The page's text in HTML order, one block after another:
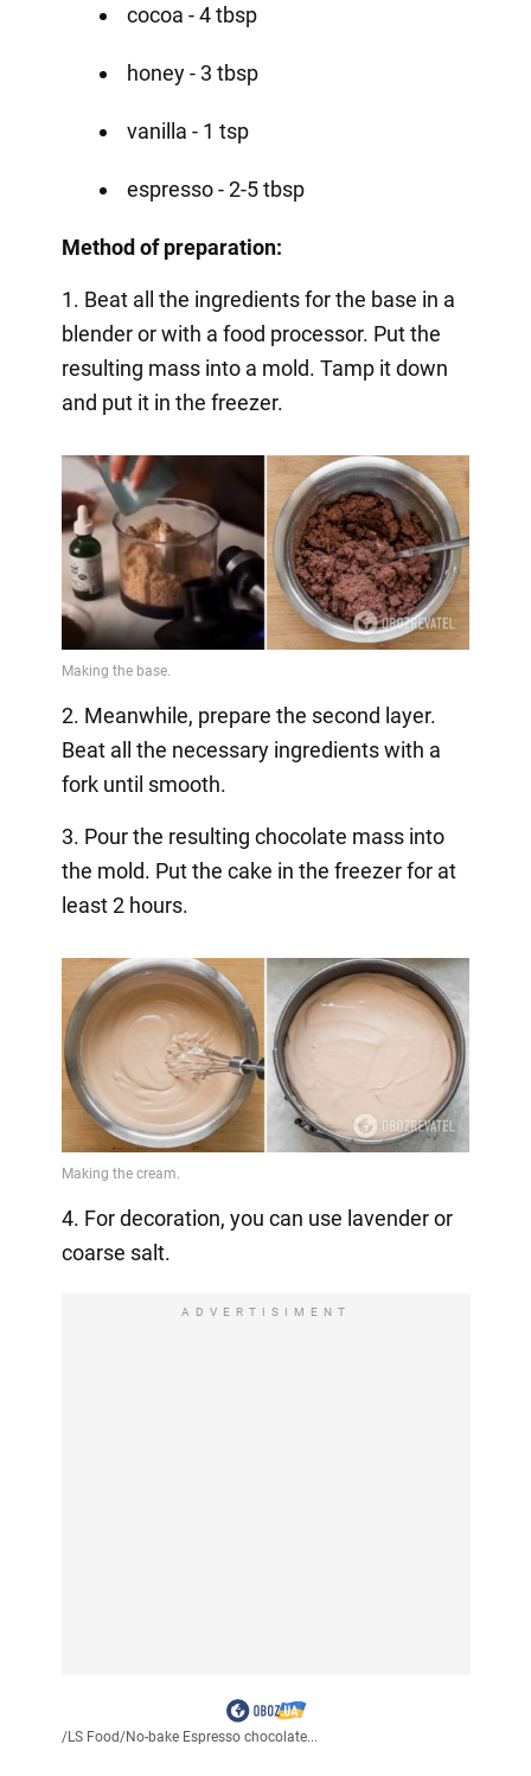
cocoa - 4 tbsp
honey - 3 tbsp
vanilla - 1 tsp
espresso - 2-5 tbsp
Method of preparation:
1. Beat all the ingredients for the base in a
blender or with a food processor. Put the
resulting mass into a mold. Tamp it down
and put it in the freezer.
2. Meanwhile, prepare the second layer.
Beat all the necessary ingredients with a
fork until smooth.
3. Pour the resulting chocolate mass into
the mold. Put the cake in the freezer for at
least 2 hours.
4. For decoration, you can use lavender or
coarse salt.
ADVERTISIMENT
/LS Food/No-bake Espresso chocolate...